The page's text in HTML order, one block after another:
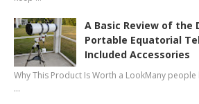
A Basic Review of the
Portable Equatorial
Included Accessories
Why This Product Is Worth a LookMany
…